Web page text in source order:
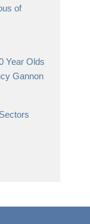
of
Year Olds
Gannon